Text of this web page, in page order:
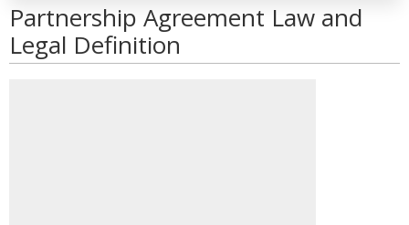
Partnership Agreement Law and
Legal Definition